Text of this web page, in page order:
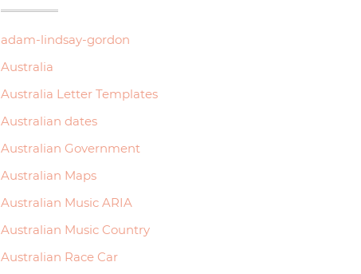
760
1885
…
adam-lindsay-gordon
Australia
Australia Letter Templates
Australian dates
Australian Government
Australian Maps
Australian Music ARIA
Australian Music Country
Australian Race Car